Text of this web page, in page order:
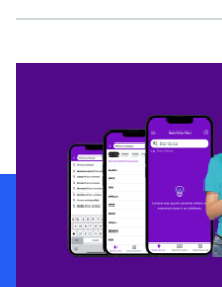
SCRABBLE® and WORDS WITH
owners. These trademark owners are
sponsor, LoveToKnow®, its products or
this trademark onyourdictionary.com is